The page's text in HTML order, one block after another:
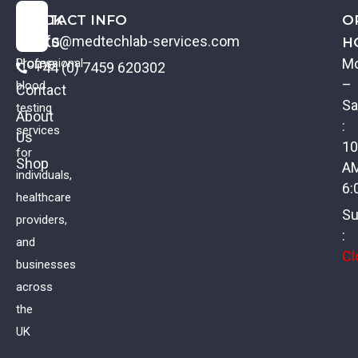
Professional
blood
testing
services
for
individuals,
healthcare
providers,
and
businesses
across
the
UK
QUICK
LINKS
Home
Contact
About
Us
Shop
CONTACT INFO
info@medtechlab-services.com
+44 (0) 7459 620302
–
:
: